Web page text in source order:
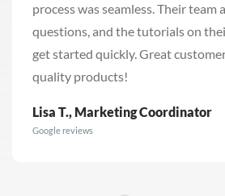
process was seamless. Their team
questions, and the tutorials on
get started quickly. Great
quality products!
Lisa T., Marketing Coordinator
Google reviews